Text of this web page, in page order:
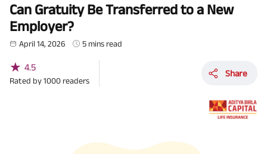
Can Gratuity Be Transferred to a New
Employer?
April 14, 2026 5 mins read
★ 4.5
Rated by1000 readers
Share